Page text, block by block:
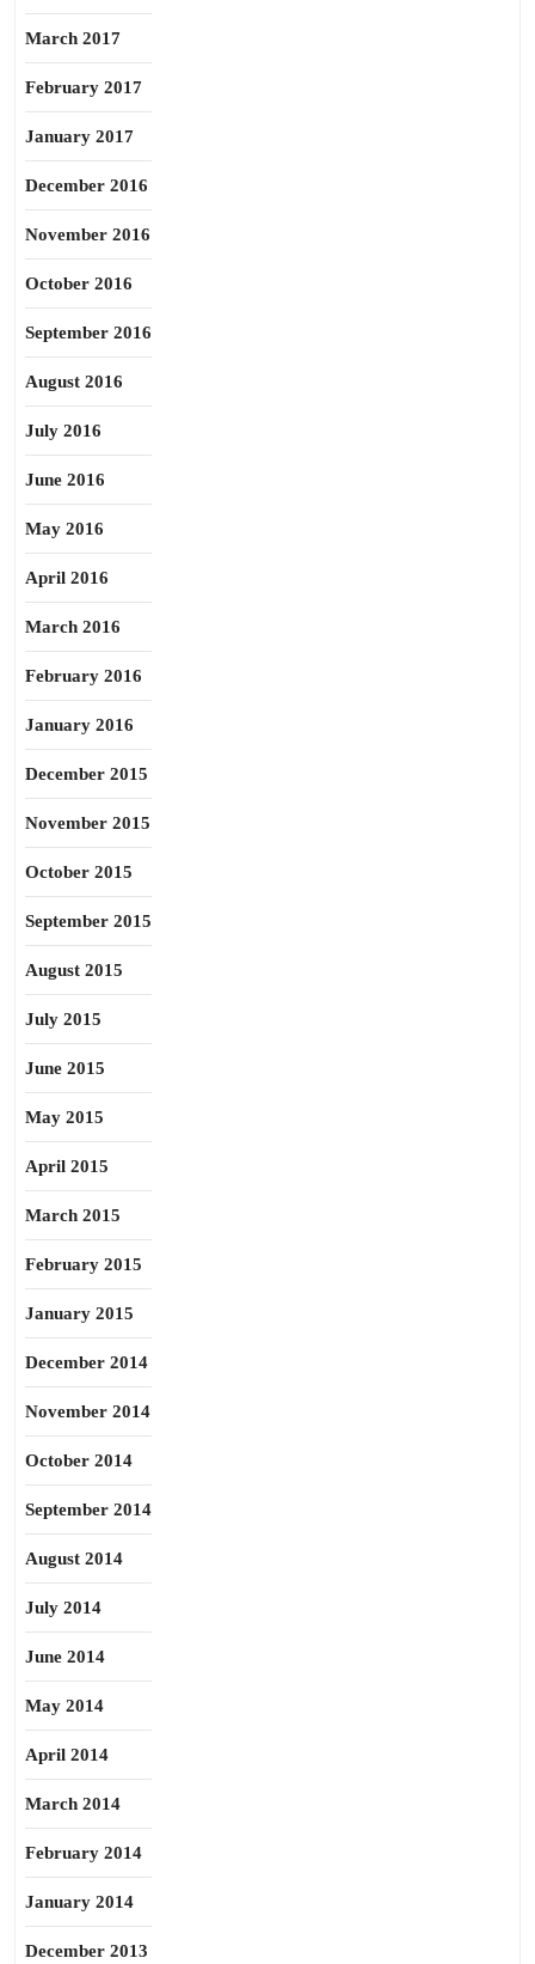
March 2017
February 2017
January 2017
December 2016
November 2016
October 2016
September 2016
August 2016
July 2016
June 2016
May 2016
April 2016
March 2016
February 2016
January 2016
December 2015
November 2015
October 2015
September 2015
August 2015
July 2015
June 2015
May 2015
April 2015
March 2015
February 2015
January 2015
December 2014
November 2014
October 2014
September 2014
August 2014
July 2014
June 2014
May 2014
April 2014
March 2014
February 2014
January 2014
December 2013